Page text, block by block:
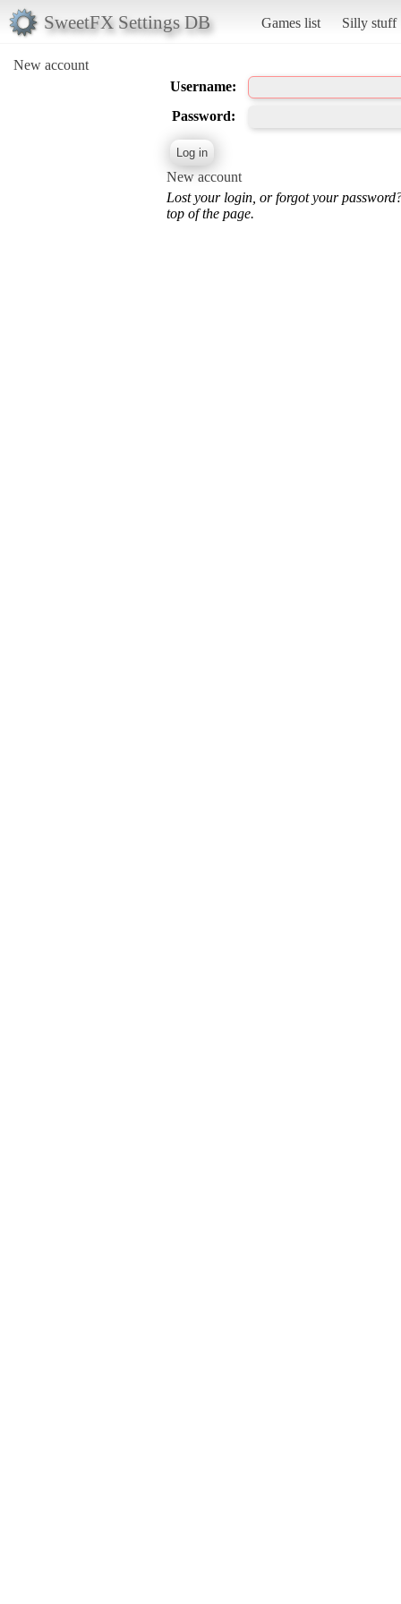
SweetFX Settings DB Games list Silly stuff
New account
Username:
Password:
New account
Lost your login, or forgot your
top of the page.